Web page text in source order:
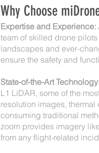
Why Choose
Expertise and Experience:
team of skilled drone
landscapes and ever-
ensure the safety and
State-of-the-Art
L1 LiDAR, some of the
resolution images,
consuming traditional
zoom provides imagery
from any flight-related